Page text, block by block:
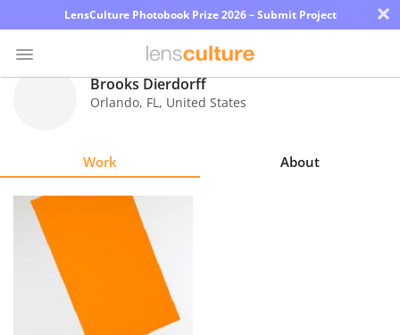
LensCulture Photobook Prize 2026 – Submit Project ×
Explore
Brooks Dierdorff
Orlando, FL, United States
Work About